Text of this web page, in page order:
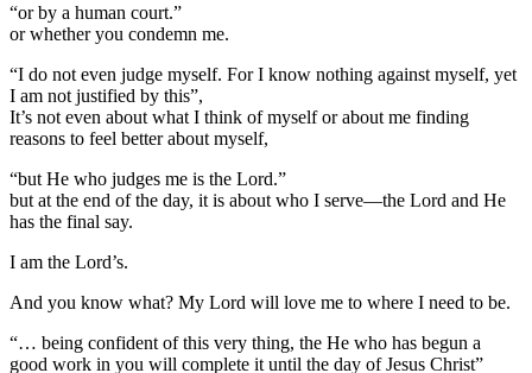
“or by a human court.”
or whether you condemn me.
“I do not even judge myself. For I know nothing against myself, yet
I am not justified by this”,
It’s not even about what I think of myself or about me finding
reasons to feel better about myself,
“but He who judges me is the Lord.”
but at the end of the day, it is about who I serve—the Lord and He
has the final say.
I am the Lord’s.
And you know what? My Lord will love me to where I need to be.
“… being confident of this very thing, the He who has begun a
good work in you will complete it until the day of Jesus Christ”